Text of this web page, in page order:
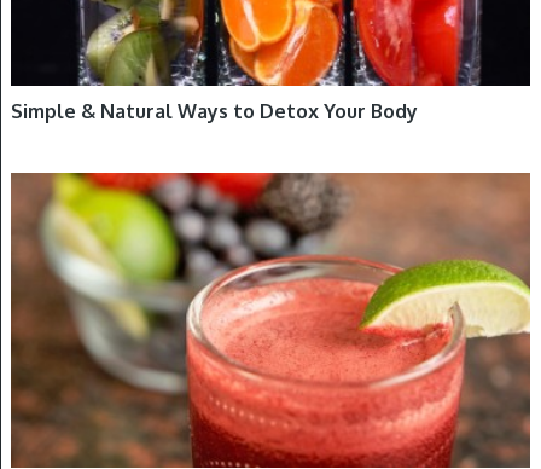
Simple & Natural Ways to Detox Your Body
DETOXIFICATION